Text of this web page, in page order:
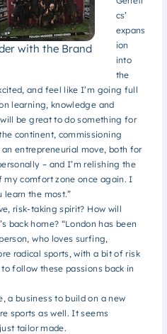
with the Brand
cs’
expans
ion
into
the
and feel like I’m going full
learning, knowledge and
be great to do something for
continent, commissioning
entrepreneurial move, both for
– and I’m relishing the
comfort zone once again. I
learn the most.”
risk-taking spirit? How will
back home? “London has been
who loves surfing,
radical sports, with a bit of risk
follow these passions back in
a business to build on a new
sports as well. It seems
tailor made.